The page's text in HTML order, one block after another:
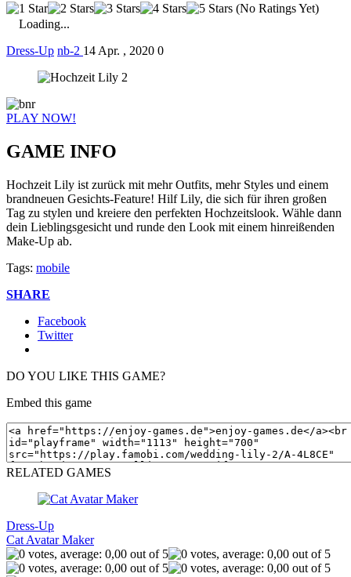
(No Ratings Yet)
Loading...
Dress-Up nb-2 14 Apr. , 2020 0
PLAY NOW!
GAME INFO
Hochzeit Lily ist zurück mit mehr Outfits, mehr Styles und einem
brandneuen Gesichts-Feature! Hilf Lily, die sich für ihren großen
Tag zu stylen und kreiere den perfekten Hochzeitslook. Wähle dann
dein Lieblingsgesicht und runde den Look mit einem hinreißenden
Make-Up ab.
Tags: mobile
SHARE
Facebook
Twitter
DO YOU LIKE THIS GAME?
Embed this game
RELATED GAMES
Dress-Up
Cat Avatar Maker